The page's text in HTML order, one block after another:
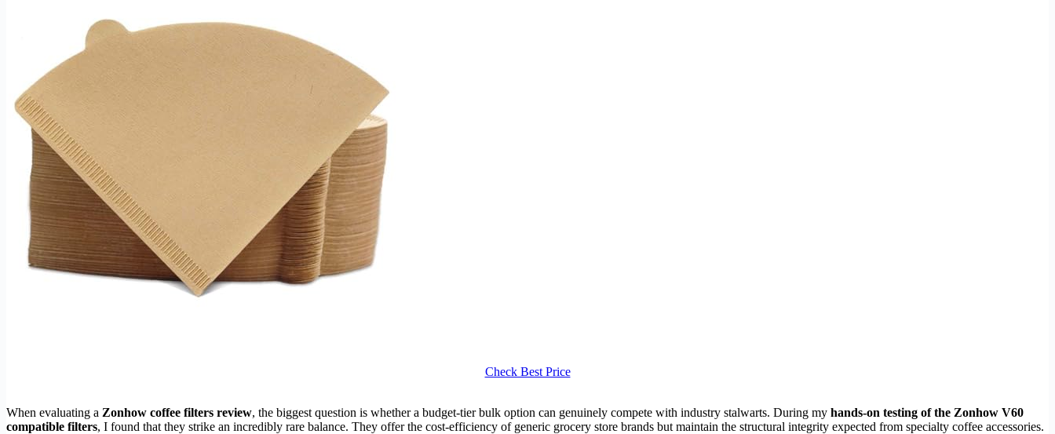
Check Best Price
When evaluating a Zonhow coffee filters review, the biggest question is whether a budget-tier bulk option can genuinely compete with industry stalwarts. During my hands-on testing of the Zonhow V60
compatible filters, I found that they strike an incredibly rare balance. They offer the cost-efficiency of generic grocery store brands but maintain the structural integrity expected from specialty coffee accessories.